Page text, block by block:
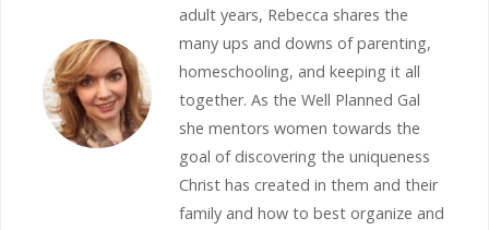
adult years, Rebecca shares the
many ups and downs of parenting,
homeschooling, and keeping it all
together. As the Well Planned Gal
she mentors women towards the
goal of discovering the uniqueness
Christ has created in them and their
family and how to best organize and